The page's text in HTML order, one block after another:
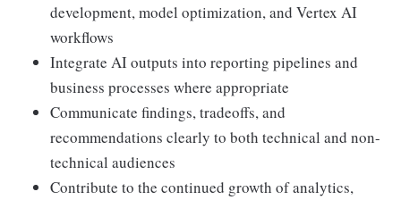
development, model optimization, and Vertex AI
workflows
Integrate AI outputs into reporting pipelines and
business processes where appropriate
Communicate findings, tradeoffs, and
recommendations clearly to both technical and non-
technical audiences
Contribute to the continued growth of analytics,